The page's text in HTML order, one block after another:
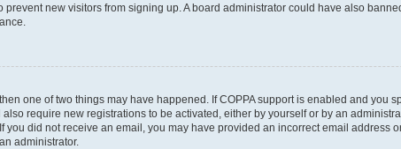
new visitors from signing up. A board administrator could have also
one of two things may have happened. If COPPA support is enabled and you
require new registrations to be activated, either by yourself or by an
did not receive an email, you may have provided an incorrect email address
administrator.